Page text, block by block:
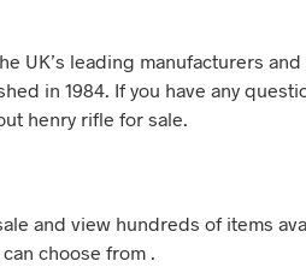
UK’s leading manufacturers
in 1984. If you have any
henry rifle for sale.
and view hundreds of items
choose from .